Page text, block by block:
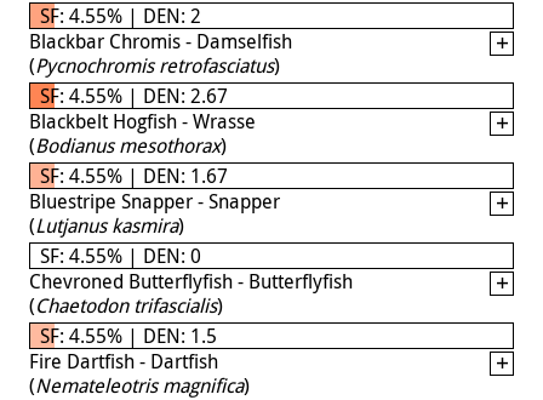
SF: 4.55% | DEN: 2
Blackbar Chromis - Damselfish
(Pycnochromis retrofasciatus)
SF: 4.55% | DEN: 2.67
Blackbelt Hogfish - Wrasse
(Bodianus mesothorax)
SF: 4.55% | DEN: 1.67
Bluestripe Snapper - Snapper
(Lutjanus kasmira)
SF: 4.55% | DEN: 0
Chevroned Butterflyfish - Butterflyfish
(Chaetodon trifascialis)
SF: 4.55% | DEN: 1.5
Fire Dartfish - Dartfish
(Nemateleotris magnifica)